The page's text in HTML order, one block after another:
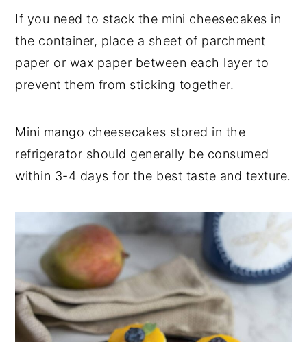
If you need to stack the mini cheesecakes in
the container, place a sheet of parchment
paper or wax paper between each layer to
prevent them from sticking together.
Mini mango cheesecakes stored in the
refrigerator should generally be consumed
within 3-4 days for the best taste and texture.